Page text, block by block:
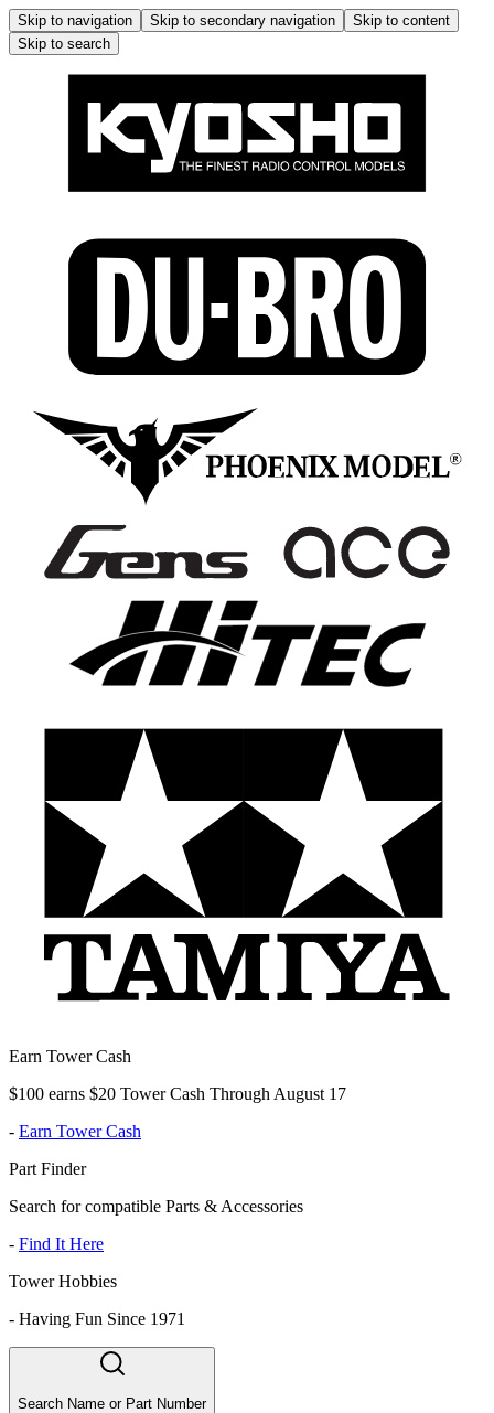
Skip to navigation Skip to secondary navigation
Skip to content
Skip to search
Earn Tower Cash
$100 earns $20 Tower Cash Through August 17
- Earn Tower Cash
Part Finder
Search for compatible Parts & Accessories
- Find It Here
Tower Hobbies
- Having Fun Since 1971
Search Name or Part Number